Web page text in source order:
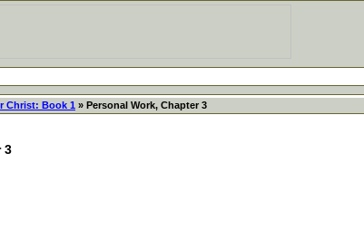
Christ: Book 1 » Personal Work, Chapter 3
3